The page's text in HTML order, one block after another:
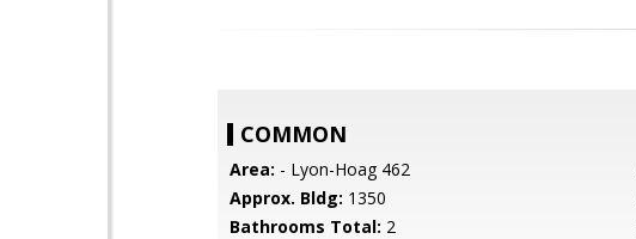
COMMON
Area: - Lyon-Hoag 462
Approx. Bldg: 1350
Bathrooms Total: 2